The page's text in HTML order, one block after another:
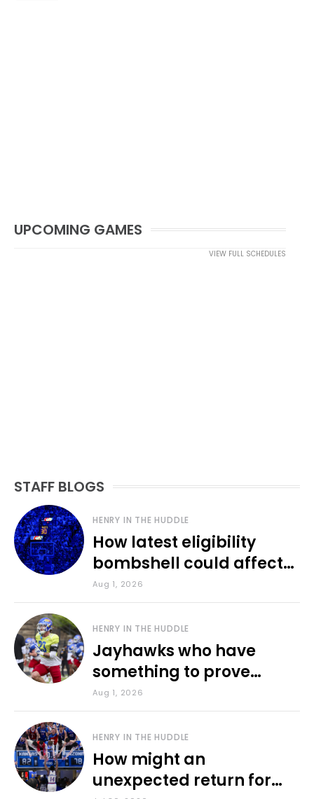
UPCOMING GAMES
VIEW FULL SCHEDULES
STAFF BLOGS
HENRY IN THE HUDDLE
How latest eligibility
bombshell could affect
various KU sports
Aug 1, 2026
HENRY IN THE HUDDLE
Jayhawks who have
something to prove
during fall camp
Aug 1, 2026
HENRY IN THE HUDDLE
How might an
unexpected return for